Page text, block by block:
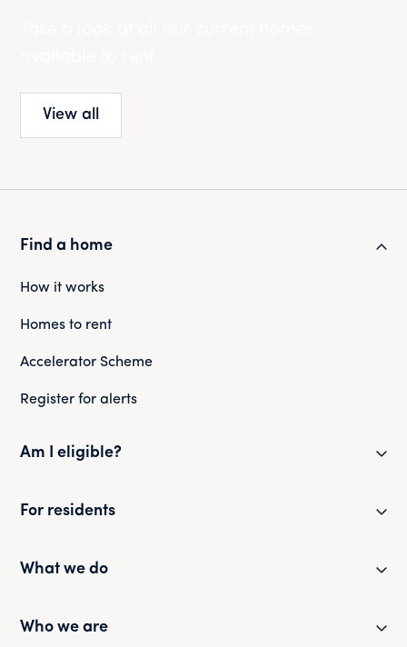
View all
Find a home
How it works
Homes to rent
Accelerator Scheme
Register for alerts
Am I eligible?
For residents
Health and safety
What we do
Who we are